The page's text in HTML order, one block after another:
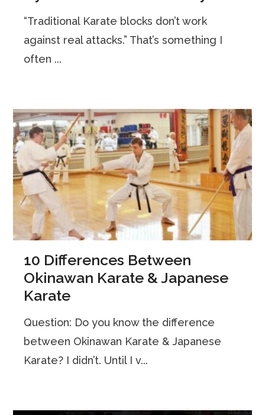
“Traditional Karate blocks don’t work
against real attacks.” That’s something I
often ...
10 Differences Between
Okinawan Karate & Japanese
Karate
Question: Do you know the difference
between Okinawan Karate & Japanese
Karate? I didn’t. Until I v...